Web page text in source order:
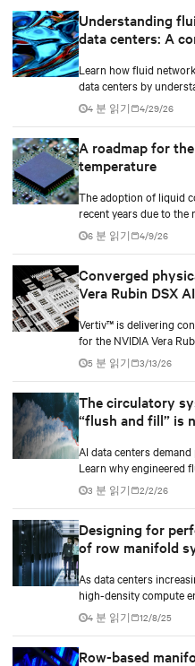
Understanding
data centers: A
Learn how fluid
data centers by
loop, row manifolds,
managing AI-driven
4 분 읽기 4/29/26
A roadmap for
temperature
The adoption of liquid
recent years due to
unit/application-
consumption for AI/ML
6 분 읽기 4/9/26
Converged
Vera Rubin DSX
Vertiv™ is delivering
for the NVIDIA Vera
the NVIDIA
5 분 읽기 3/13/26
The circulatory
“flush and fill” is
AI data centers
Learn why engineered
management protect
3 분 읽기 2/2/26
Designing for
of row manifold
As data centers
high-density compute
effective coolant
coolant distribution
responsible for
4 분 읽기 12/8/25
Row-based